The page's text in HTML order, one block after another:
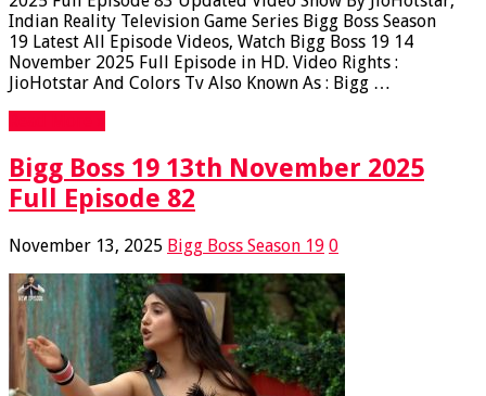
Indian Reality Television Game Series Bigg Boss Season
19 Latest All Episode Videos, Watch Bigg Boss 19 14
November 2025 Full Episode in HD. Video Rights :
JioHotstar And Colors Tv Also Known As : Bigg …
Bigg Boss 19 13th November 2025
Full Episode 82
November 13, 2025 Bigg Boss Season 19 0